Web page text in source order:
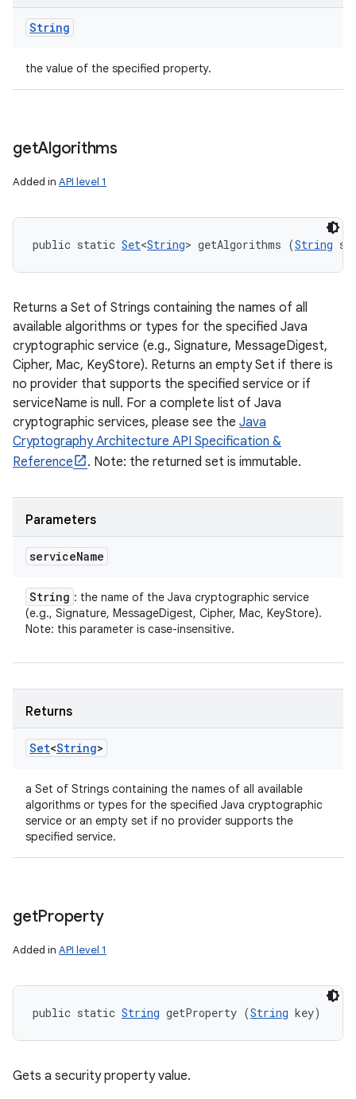
String
the value of the specified property.
getAlgorithms
Added in API level 1
public static Set<String> getAlgorithms (String
Returns a Set of Strings containing the names of all
available algorithms or types for the specified Java
cryptographic service (e.g., Signature, MessageDigest,
Cipher, Mac, KeyStore). Returns an empty Set if there is
no provider that supports the specified service or if
serviceName is null. For a complete list of Java
cryptographic services, please see the Java
Cryptography Architecture API Specification &
Reference
. Note: the returned set is immutable.
Parameters
serviceName
String : the name of the Java cryptographic service
(e.g., Signature, MessageDigest, Cipher, Mac, KeyStore).
Note: this parameter is case-insensitive.
Returns
Set<String>
a Set of Strings containing the names of all available
algorithms or types for the specified Java cryptographic
service or an empty set if no provider supports the
specified service.
getProperty
Added in API level 1
public static String getProperty (String key)
Gets a security property value.